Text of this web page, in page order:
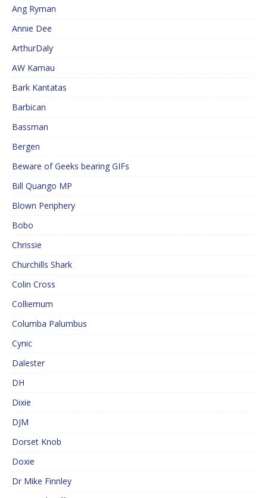
Ang Ryman
Annie Dee
ArthurDaly
AW Kamau
Bark Kantatas
Barbican
Bassman
Bergen
Beware of Geeks bearing GIFs
Bill Quango MP
Blown Periphery
Bobo
Chrissie
Churchills Shark
Colin Cross
Colliemum
Columba Palumbus
Cynic
Dalester
DH
Dixie
DJM
Dorset Knob
Doxie
Dr Mike Finnley